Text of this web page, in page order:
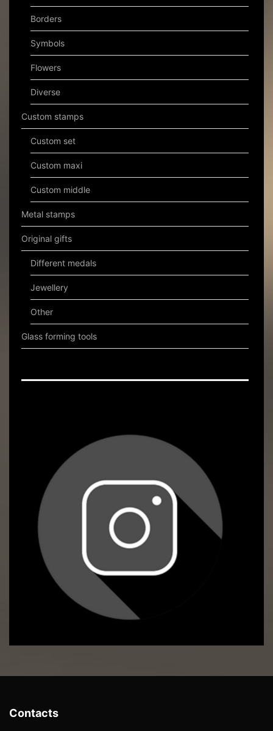
Borders
Symbols
Flowers
Diverse
Custom stamps
Custom set
Custom maxi
Custom middle
Metal stamps
Original gifts
Different medals
Jewellery
Other
Glass forming tools
Contacts